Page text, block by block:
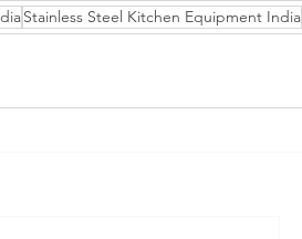
Stainless Steel Kitchen Equipment India